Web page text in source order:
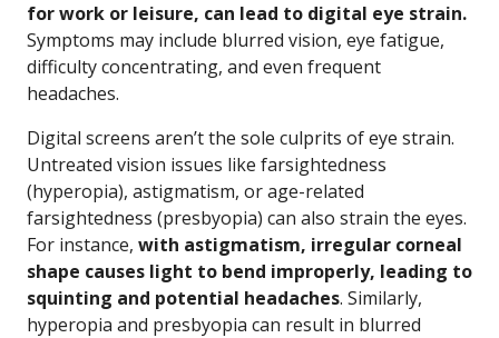
for work or leisure, can lead to digital eye strain.
Symptoms may include blurred vision, eye fatigue,
difficulty concentrating, and even frequent
headaches.
Digital screens aren’t the sole culprits of eye strain.
Untreated vision issues like farsightedness
(hyperopia), astigmatism, or age-related
farsightedness (presbyopia) can also strain the eyes.
For instance, with astigmatism, irregular corneal
shape causes light to bend improperly, leading to
squinting and potential headaches. Similarly,
hyperopia and presbyopia can result in blurred